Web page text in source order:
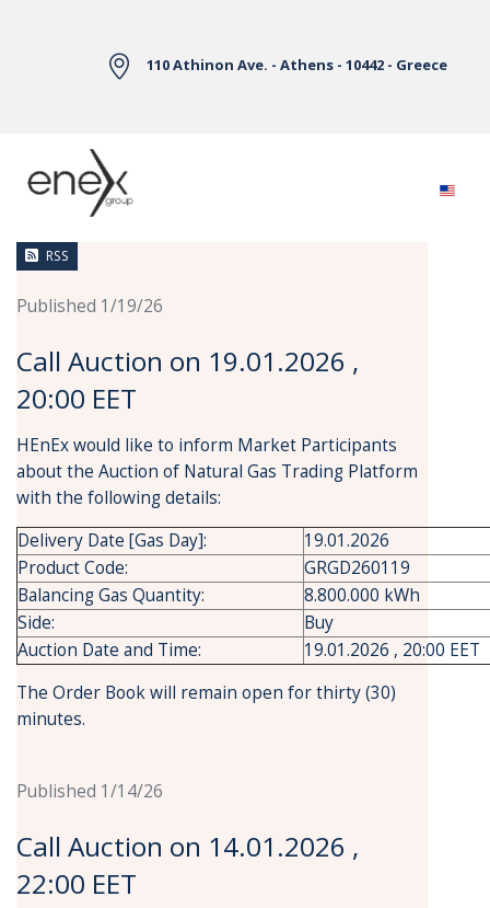
110 Athinon Ave. - Athens - 10442 - Greece
News
RSS
Published 1/19/26
Call Auction on 19.01.2026 ,
20:00 EET
HEnEx would like to inform Market Participants
about the Auction of Natural Gas Trading Platform
with the following details:
Delivery Date [Gas Day]:
19.01.2026
Product Code:
GRGD260119
Balancing Gas Quantity:
8.800.000 kWh
Side:
Buy
Auction Date and Time:
19.01.2026 , 20:00 EET
The Order Book will remain open for thirty (30)
minutes.
Published 1/14/26
Call Auction on 14.01.2026 ,
22:00 EET